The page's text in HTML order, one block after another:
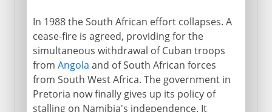
In 1988 the South African effort collapses. A
cease-fire is agreed, providing for the
simultaneous withdrawal of Cuban troops
from Angola and of South African forces
from South West Africa. The government in
Pretoria now finally gives up its policy of
stalling on Namibia's independence. It